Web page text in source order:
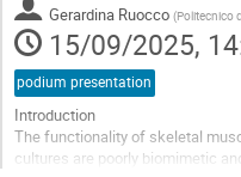
Gerardina Ruocco (Politecnico
15/09/2025,
podium presentation
Introduction
The functionality of skeletal
cultures are poorly biomimetic